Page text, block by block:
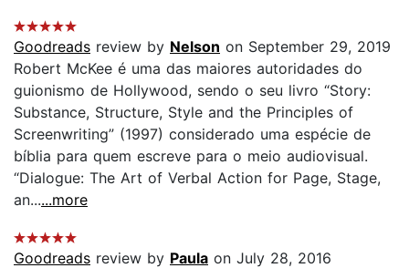
Goodreads review by Nelson on September 29, 2019
Robert McKee é uma das maiores autoridades do
guionismo de Hollywood, sendo o seu livro “Story:
Substance, Structure, Style and the Principles of
Screenwriting” (1997) considerado uma espécie de
bíblia para quem escreve para o meio audiovisual.
“Dialogue: The Art of Verbal Action for Page, Stage,
an......more
Goodreads review by Paula on July 28, 2016